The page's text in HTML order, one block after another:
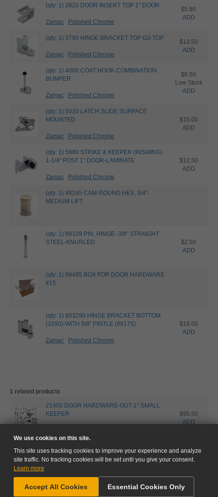
We use cookies on this site.
This site uses tracking cookies to improve your experience and analyze
site traffic. No tracking cookies will be set until you give your consent.
Learn more
Accept All Cookies Essential Cookies Only
NEED HELP?
(qty: 1) 2820 DOOR INSERT TOP 1" DOOR
Zamac Polished Chrome
$5.90
ADD
(qty: 1) 3790 HINGE BRACKET TOP G3-TOP
Zamac Polished Chrome
$13.50
ADD
(qty: 1) 4000 COAT HOOK-COMBINATION
BUMPER
Zamac Polished Chrome
$6.50
Low Stock
ADD
(qty: 1) 5020 LATCH SLIDE SURFACE
MOUNTED
Zamac Polished Chrome
$15.00
ADD
(qty: 1) 5980 STRIKE & KEEPER (INSWING)
1-1/4" POST 1" DOOR-LAMINATE
Zamac Polished Chrome
$12.50
ADD
(qty: 1) 98245 CAM-ROUND HEX, 3/4"-
MEDIUM LIFT
(qty: 1) 99109 PIN, HINGE- 3/8" STRAIGHT
STEEL-KNURLED
$2.50
ADD
(qty: 1) 99485 BOX FOR DOOR HARDWARE
#15
(qty: 1) 803290 HINGE BRACKET BOTTOM
(3290)-WITH 5/8" PINTLE (98175)
Zamac Polished Chrome
$18.00
ADD
1 related products
21400 DOOR HARDWARE-OUT-1"-SMALL
KEEPER
$95.50
ADD
GO TO CART